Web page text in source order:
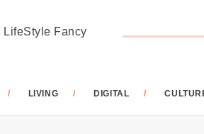
LifeStyle Fancy
LIVING DIGITAL